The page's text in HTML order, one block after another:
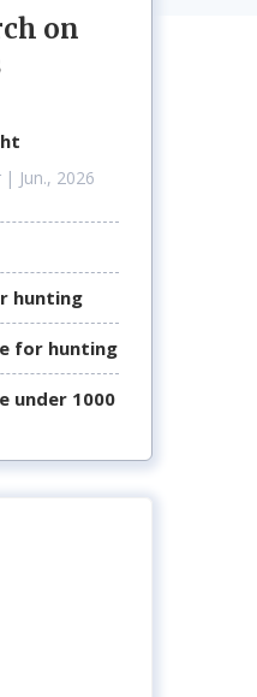
| Jun., 2026
hunting
for hunting
under 1000